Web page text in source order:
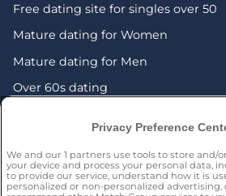
Free dating site for singles over 50
Mature dating for Women
Mature dating for Men
Over 60s dating
London dating over 50s
Manchester dating over 50s
Privacy Preference
We and our 1 partners use tools to store and/
your device and process your personal data,
to provide our service, understand how it is
personalized or non-personalized advertising,